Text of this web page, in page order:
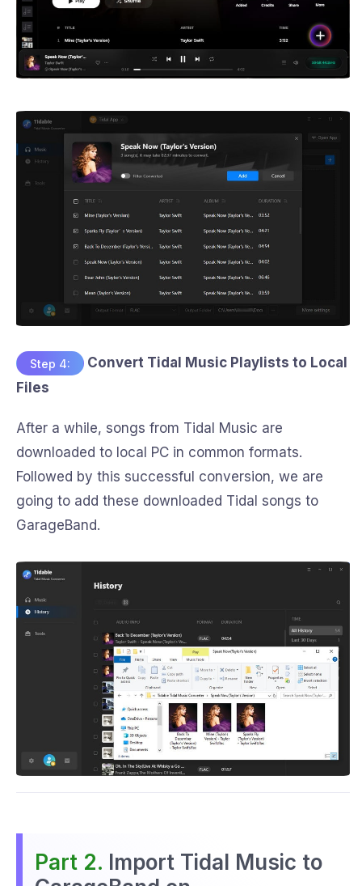
Step 4:
Convert Tidal Music Playlists to Local
Files
After a while, songs from Tidal Music are
downloaded to local PC in common formats.
Followed by this successful conversion, we are
going to add these downloaded Tidal songs to
GarageBand.
Part 2. Import Tidal Music to